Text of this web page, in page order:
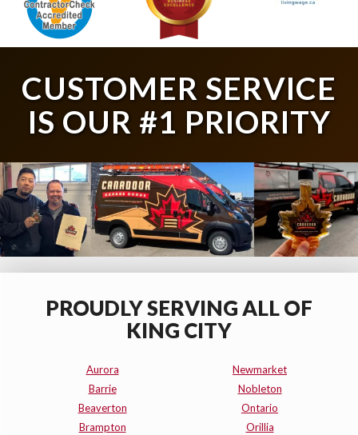
CUSTOMER SERVICE
IS OUR #1 PRIORITY
PROUDLY SERVING ALL OF
KING CITY
Aurora
Barrie
Beaverton
Brampton
Newmarket
Nobleton
Ontario
Orillia